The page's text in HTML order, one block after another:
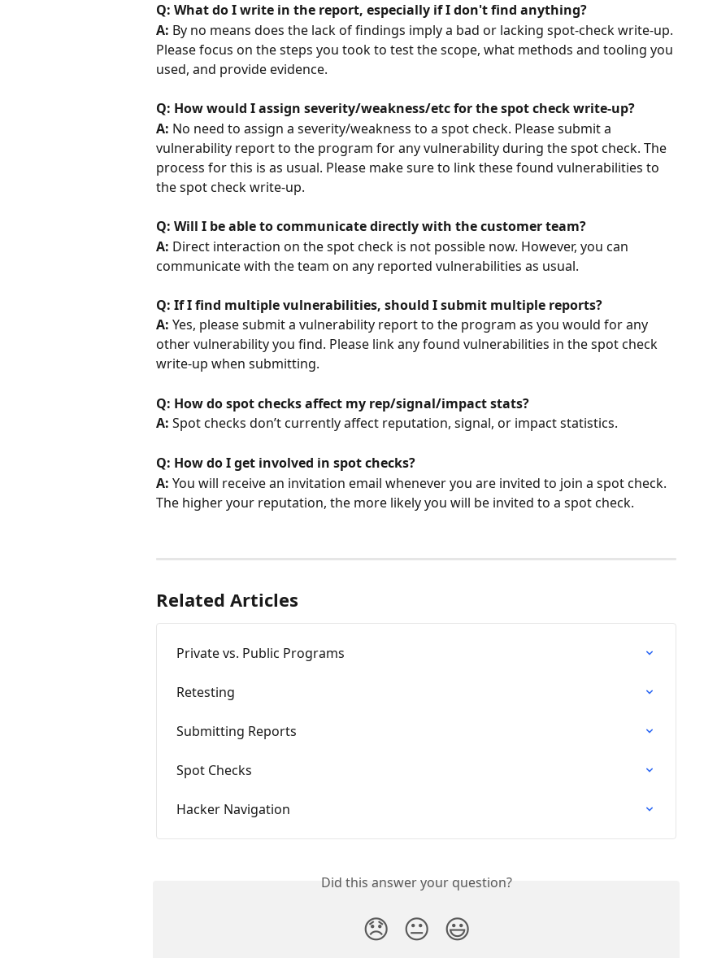
Q: What do I write in the report, especially if I don't find anything?
A: By no means does the lack of findings imply a bad or lacking spot-check write-up.
Please focus on the steps you took to test the scope, what methods and tooling you
used, and provide evidence.
Q: How would I assign severity/weakness/etc for the spot check write-up?
A: No need to assign a severity/weakness to a spot check. Please submit a
vulnerability report to the program for any vulnerability during the spot check. The
process for this is as usual. Please make sure to link these found vulnerabilities to
the spot check write-up.
Q: Will I be able to communicate directly with the customer team?
A: Direct interaction on the spot check is not possible now. However, you can
communicate with the team on any reported vulnerabilities as usual.
Q: If I find multiple vulnerabilities, should I submit multiple reports?
A: Yes, please submit a vulnerability report to the program as you would for any
other vulnerability you find. Please link any found vulnerabilities in the spot check
write-up when submitting.
Q: How do spot checks affect my rep/signal/impact stats?
A: Spot checks don’t currently affect reputation, signal, or impact statistics.
Q: How do I get involved in spot checks?
A: You will receive an invitation email whenever you are invited to join a spot check.
The higher your reputation, the more likely you will be invited to a spot check.
Related Articles
Private vs. Public Programs
Retesting
Submitting Reports
Spot Checks
Hacker Navigation
Did this answer your question?
😞 😐 😃